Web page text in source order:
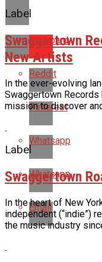
Flipboard
Reddit
Pinterest
Whatsapp
Whatsapp
Email
Label
Swaggertown
New Artists
In the ever-evolving
Swaggertown Records
mission to discover
Label
Swaggertown
In the heart of New
independent (“indie”)
the music industry